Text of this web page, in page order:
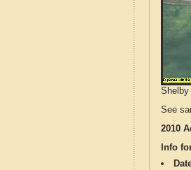
See
2010
Info